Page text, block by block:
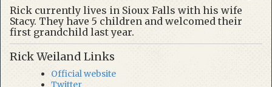
Rick currently lives in Sioux Falls with his wife
Stacy. They have 5 children and welcomed their
first grandchild last year.
Rick Weiland Links
Official website
Twitter